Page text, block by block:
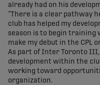
already had on his
“There is a clear pathway
club has helped my
season is to begin training
make my debut in the CPL
As part of Inter Toronto
development within the
working toward
organization.